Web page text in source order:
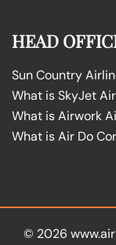
HEAD
Sun Country
What is SkyJet
What is Airwork
What is Air Do
© 2026